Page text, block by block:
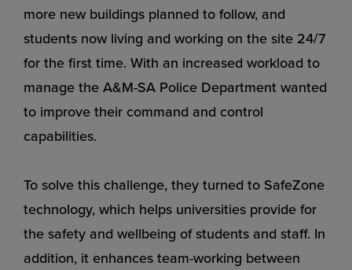
more new buildings planned to follow, and
students now living and working on the site 24/7
for the first time. With an increased workload to
manage the A&M-SA Police Department wanted
to improve their command and control
capabilities.
To solve this challenge, they turned to SafeZone
technology, which helps universities provide for
the safety and wellbeing of students and staff. In
addition, it enhances team-working between